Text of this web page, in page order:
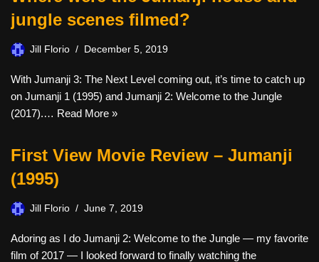
jungle scenes filmed?
Jill Florio December 5, 2019
With Jumanji 3: The Next Level coming out, it’s time to catch up
on Jumanji 1 (1995) and Jumanji 2: Welcome to the Jungle
(2017).… Read More »
First View Movie Review – Jumanji
(1995)
Jill Florio June 7, 2019
Adoring as I do Jumanji 2: Welcome to the Jungle — my favorite
film of 2017 — I looked forward to finally watching the